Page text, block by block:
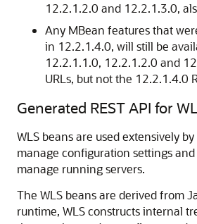
12.2.1.2.0 and 12.2.1.3.0,
Any MBean features that
in 12.2.1.4.0, will still be
12.2.1.1.0, 12.2.1.2.0 and
URLs, but not the 12.2.1.4.0
Generated REST API for
WLS beans are used extensively
manage configuration settings
manage running servers.
The WLS beans are derived from
runtime, WLS constructs internal